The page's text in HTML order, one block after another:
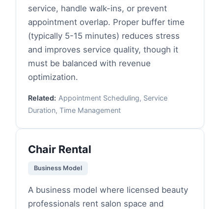
service, handle walk-ins, or prevent
appointment overlap. Proper buffer time
(typically 5-15 minutes) reduces stress
and improves service quality, though it
must be balanced with revenue
optimization.
Related: Appointment Scheduling, Service
Duration, Time Management
Chair Rental
Business Model
A business model where licensed beauty
professionals rent salon space and